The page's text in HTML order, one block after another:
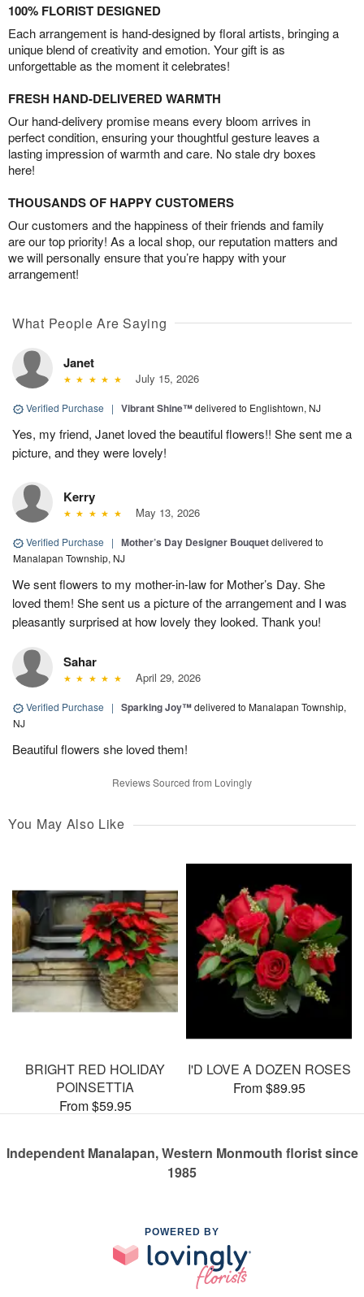
100% FLORIST DESIGNED
Each arrangement is hand-designed by floral artists, bringing a
unique blend of creativity and emotion. Your gift is as
unforgettable as the moment it celebrates!
FRESH HAND-DELIVERED WARMTH
Our hand-delivery promise means every bloom arrives in
perfect condition, ensuring your thoughtful gesture leaves a
lasting impression of warmth and care. No stale dry boxes
here!
THOUSANDS OF HAPPY CUSTOMERS
Our customers and the happiness of their friends and family
are our top priority! As a local shop, our reputation matters and
we will personally ensure that you’re happy with your
arrangement!
What People Are Saying
Janet
July 15, 2026
Verified Purchase | Vibrant Shine™delivered to Englishtown, NJ
Yes, my friend, Janet loved the beautiful flowers!! She sent me a
picture, and they were lovely!
Kerry
May 13, 2026
Verified Purchase | Mother’s Day Designer Bouquetdelivered to
Manalapan Township, NJ
We sent flowers to my mother-in-law for Mother’s Day. She
loved them! She sent us a picture of the arrangement and I was
pleasantly surprised at how lovely they looked. Thank you!
Sahar
April 29, 2026
Verified Purchase | Sparking Joy™delivered to Manalapan Township,
NJ
Beautiful flowers she loved them!
Reviews Sourced from Lovingly
You May Also Like
BRIGHT RED HOLIDAY
POINSETTIA
From $59.95
I'D LOVE A DOZEN ROSES
From $89.95
Independent Manalapan, Western Monmouth florist since
1985
POWERED BY